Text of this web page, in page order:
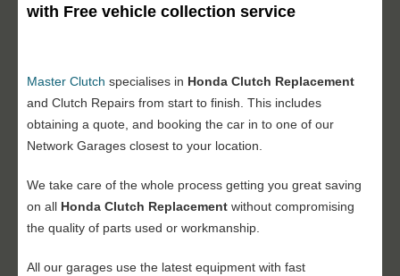
with Free vehicle collection service
Master Clutch specialises in Honda Clutch Replacement
and Clutch Repairs from start to finish. This includes
obtaining a quote, and booking the car in to one of our
Network Garages closest to your location.
We take care of the whole process getting you great saving
on all Honda Clutch Replacement without compromising
the quality of parts used or workmanship.
All our garages use the latest equipment with fast